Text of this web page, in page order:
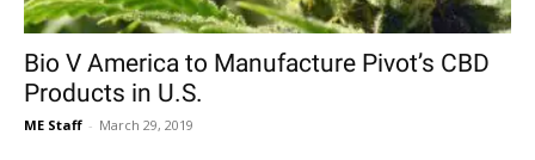
Bio V America to Manufacture Pivot’s CBD
Products in U.S.
ME Staff - March 29, 2019